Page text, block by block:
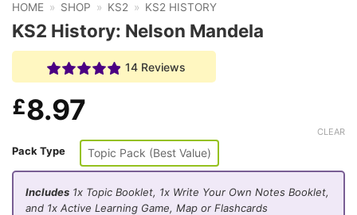
HOME » SHOP » KS2 » KS2 HISTORY
KS2 History: Nelson Mandela
14 Reviews
£8.97
Pack Type Topic Pack (Best Value)
CLEAR
Includes 1x Topic Booklet, 1x Write Your Own Notes Booklet,
and 1x Active Learning Game, Map or Flashcards